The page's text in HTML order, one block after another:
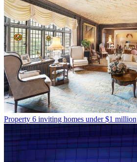
Property 6 inviting homes under $1 million